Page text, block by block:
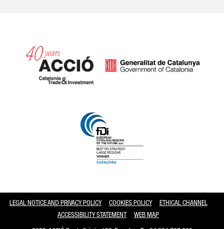
LEGAL NOTICE AND PRIVACY POLICY COOKIES POLICY
ETHICAL CHANNEL
ACCESSIBILITY STATEMENT
WEB MAP